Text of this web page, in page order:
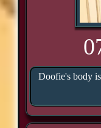
Doofie's body